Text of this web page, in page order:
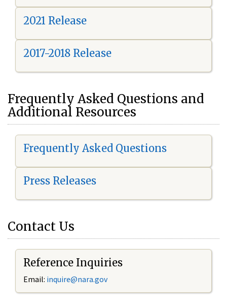
2021 Release
2017-2018 Release
Frequently Asked Questions and
Additional Resources
Frequently Asked Questions
Press Releases
Contact Us
Reference Inquiries
Email: inquire@nara.gov